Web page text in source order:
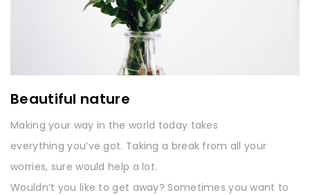
Beautiful nature
Making your way in the world today takes
everything you’ve got. Taking a break from all your
worries, sure would help a lot.
Wouldn’t you like to get away? Sometimes you want to